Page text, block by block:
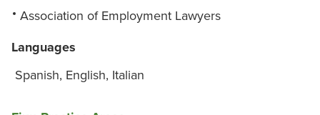
Association of Employment Lawyers
Languages
Spanish, English, Italian